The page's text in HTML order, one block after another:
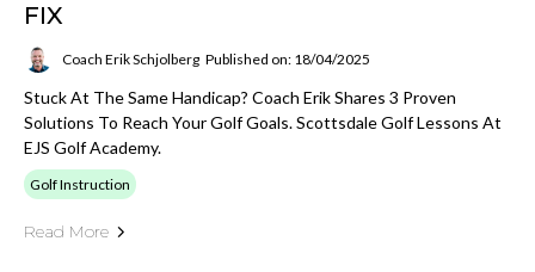
FIX
Coach Erik Schjolberg Published on: 18/04/2025
Stuck At The Same Handicap? Coach Erik Shares 3 Proven
Solutions To Reach Your Golf Goals. Scottsdale Golf Lessons At
EJS Golf Academy.
Golf Instruction
Read More